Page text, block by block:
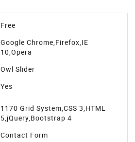
Free
Google Chrome,Firefox,IE
10,Opera
Owl Slider
Yes
1170 Grid System,CSS 3,HTML
5,jQuery,Bootstrap 4
Contact Form